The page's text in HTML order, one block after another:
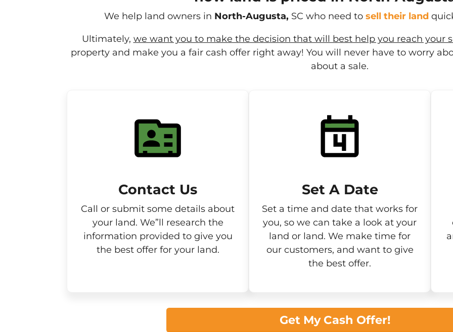
We help land owners in North-Augusta, SC who need to sell their land
Ultimately, we want you to make the decision that will best help you reach your
property and make you a fair cash offer right away! You will never have to worry
about a sale.
Contact Us
Call or submit some details about
your land. We”ll research the
information provided to give you
the best offer for your land.
Set A Date
Set a time and date that works for
you, so we can take a look at your
land or land. We make time for
our customers, and want to give
the best offer.
Get My Cash Offer!